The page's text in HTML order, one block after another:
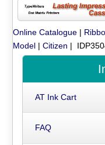
Online Catalogue |
Model |Citizen |
AT Ink Cart
FAQ